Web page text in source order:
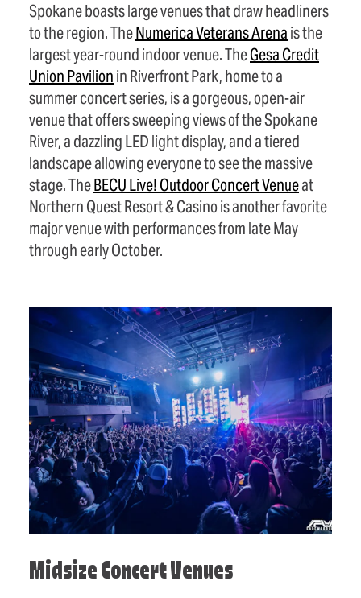
Spokane boasts large venues that draw headliners
to the region. TheNumerica Veterans Arenais the
largest year-round indoor venue. TheGesa Credit
Union Pavilionin Riverfront Park, home to a
summer concert series, is a gorgeous, open-air
venue that offers sweeping views of the Spokane
River, a dazzling LED light display, and a tiered
landscape allowing everyone to see the massive
stage. TheBECU Live! Outdoor Concert Venueat
Northern Quest Resort & Casino is another favorite
major venue with performances from late May
through early October.
Midsize Concert Venues